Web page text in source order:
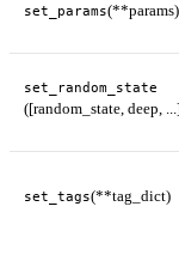
set_params(**params)
set_random_state
([random_state, deep,
set_tags(**tag_dict)